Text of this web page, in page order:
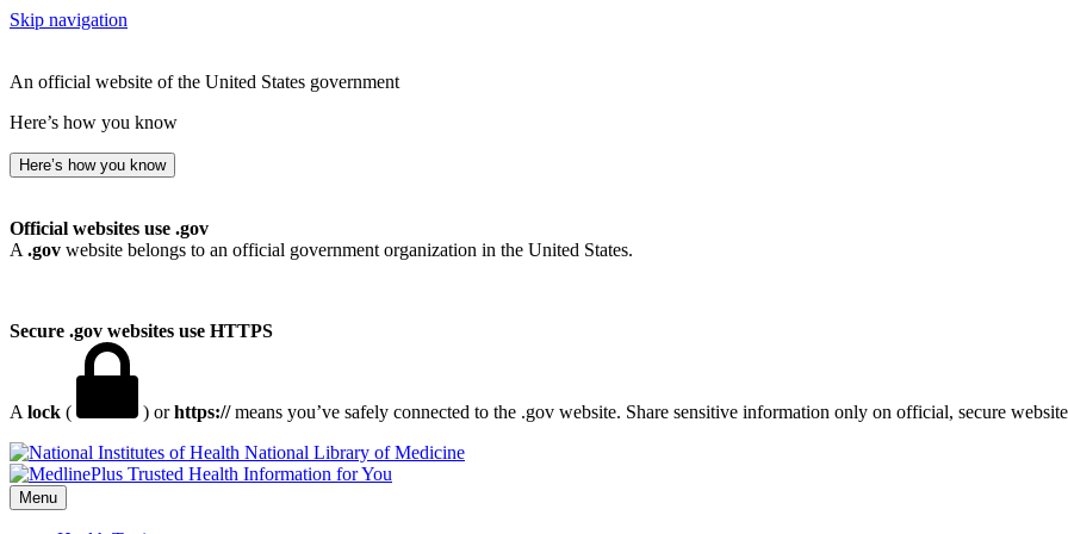
Skip navigation
An official website of the United States government
Here’s how you know
Here’s how you know
Official websites use .gov
A .gov website belongs to an official government organization in the United States.
Secure .gov websites use HTTPS
A lock ( ) orhttps://means you’ve safely connected to the .gov website. Share sensitive information only on official, secure
National Library of Medicine
Menu